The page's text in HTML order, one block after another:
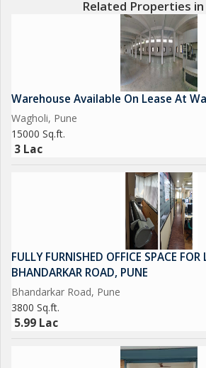
Related Properties in
Warehouse Available On Lease At
Wagholi, Pune
15000 Sq.ft.
3 Lac
FULLY FURNISHED OFFICE SPACE FOR
BHANDARKAR ROAD, PUNE
Bhandarkar Road, Pune
3800 Sq.ft.
5.99 Lac